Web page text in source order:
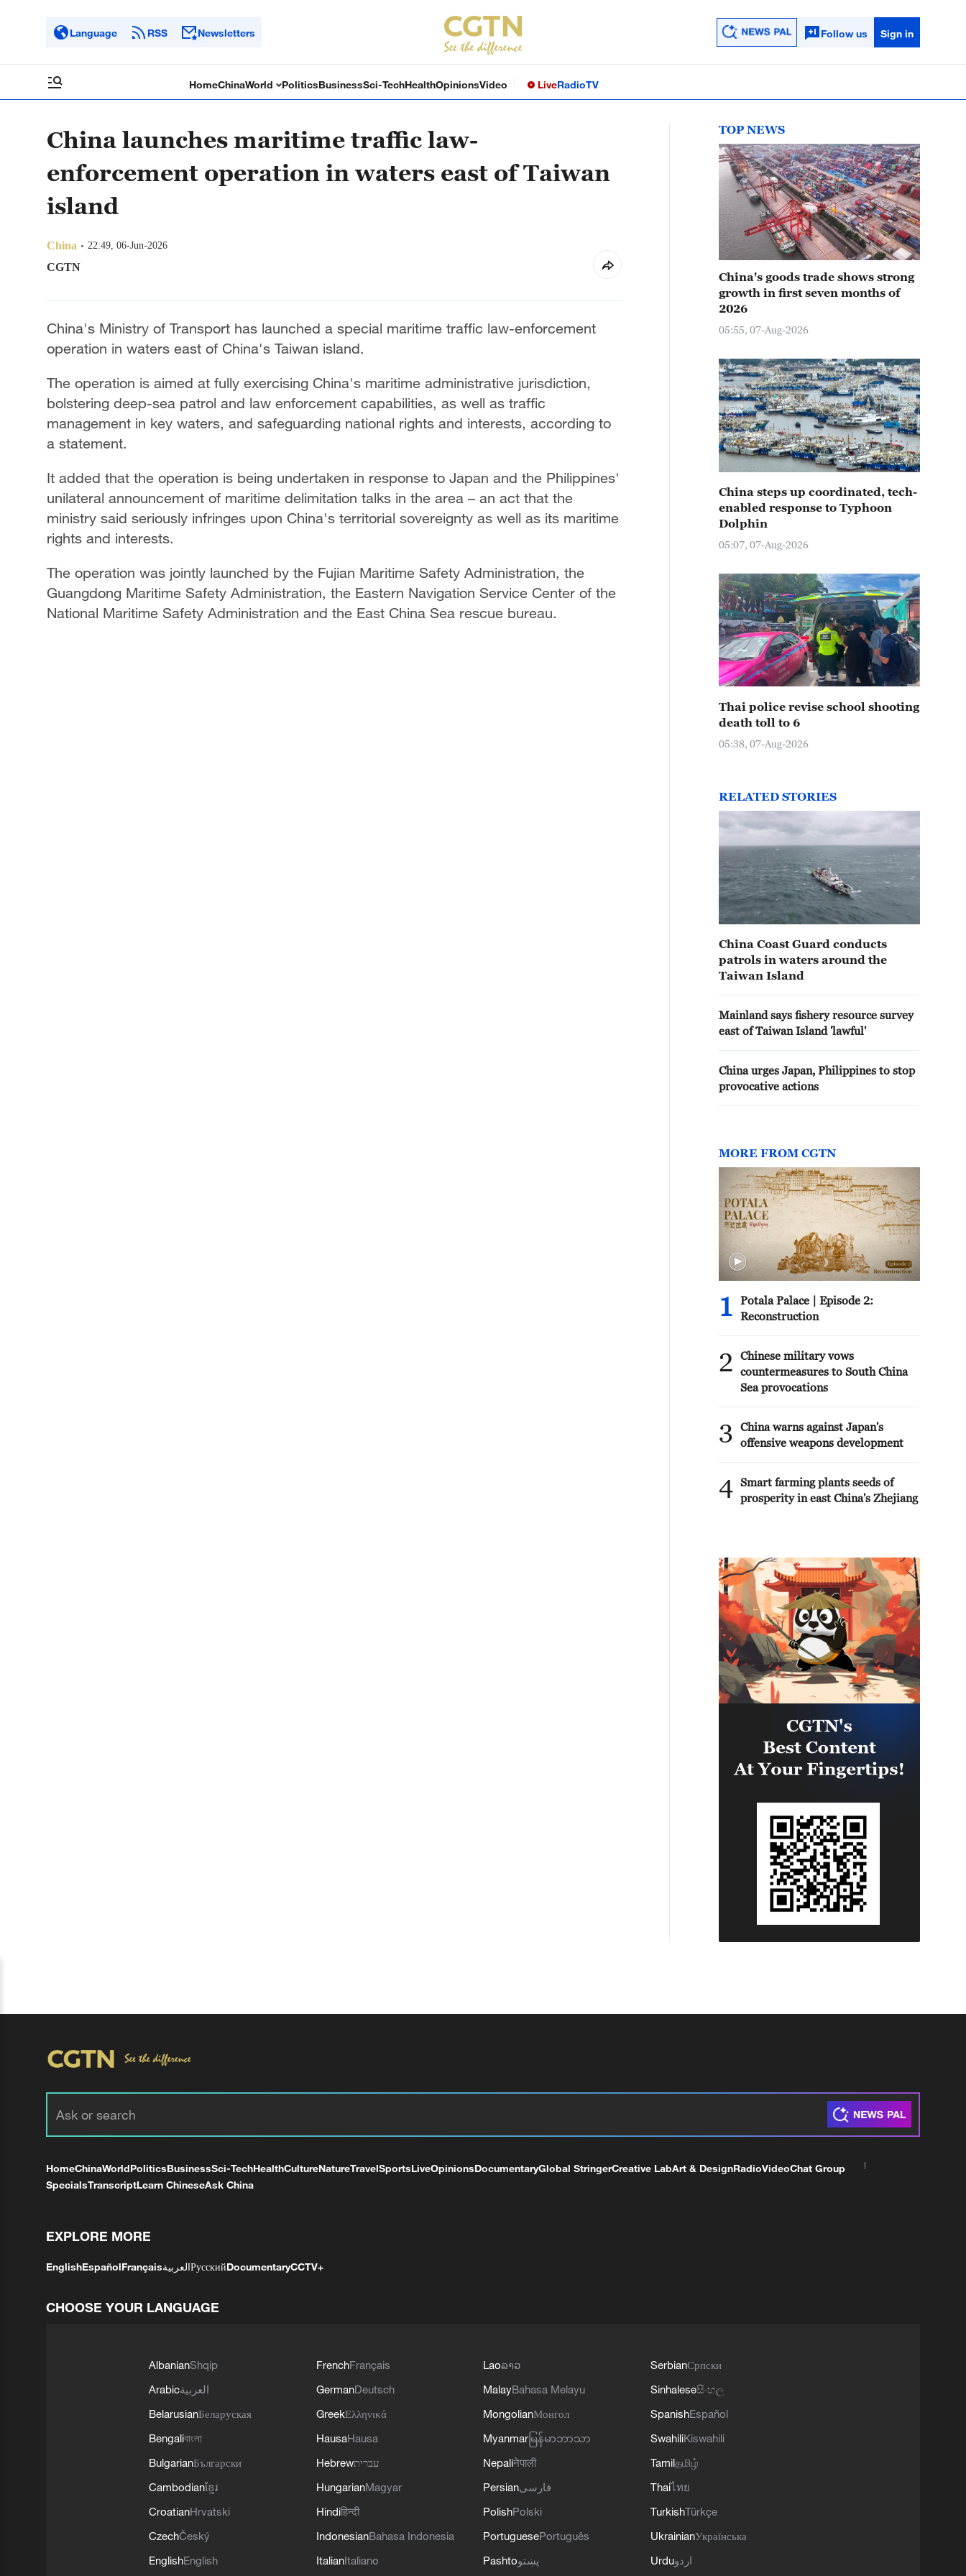
Language RSS Newsletters Follow us Sign in
HomeChinaWorld PoliticsBusinessSci-TechHealthOpinionsVideo LiveRadioTV
China launches maritime traffic law-
enforcement operation in waters east of Taiwan
island
China 22:49, 06-Jun-2026
CGTN
China's Ministry of Transport has launched a special maritime traffic law-enforcement
operation in waters east of China's Taiwan island.
The operation is aimed at fully exercising China's maritime administrative jurisdiction,
bolstering deep-sea patrol and law enforcement capabilities, as well as traffic
management in key waters, and safeguarding national rights and interests, according to
a statement.
It added that the operation is being undertaken in response to Japan and the Philippines'
unilateral announcement of maritime delimitation talks in the area – an act that the
ministry said seriously infringes upon China's territorial sovereignty as well as its maritime
rights and interests.
The operation was jointly launched by the Fujian Maritime Safety Administration, the
Guangdong Maritime Safety Administration, the Eastern Navigation Service Center of the
National Maritime Safety Administration and the East China Sea rescue bureau.
TOP NEWS
China's goods trade shows strong
growth in first seven months of
2026
05:55, 07-Aug-2026
China steps up coordinated, tech-
enabled response to Typhoon
Dolphin
05:07, 07-Aug-2026
Thai police revise school shooting
death toll to 6
05:38, 07-Aug-2026
RELATED STORIES
China Coast Guard conducts
patrols in waters around the
Taiwan Island
Mainland says fishery resource survey
east of Taiwan Island 'lawful'
China urges Japan, Philippines to stop
provocative actions
MORE FROM CGTN
1
Potala Palace | Episode 2:
Reconstruction
2
Chinese military vows
countermeasures to South China
Sea provocations
3
China warns against Japan's
offensive weapons development
4 Smart farming plants seeds of
prosperity in east China's Zhejiang
HomeChinaWorldPoliticsBusinessSci-TechHealthCultureNatureTravelSportsLiveOpinionsDocumentaryGlobal StringerCreative LabArt & DesignRadioVideoChat Group
SpecialsTranscriptLearn ChineseAsk China
EXPLORE MORE
EnglishEspañolFrançaisالعربيةРусскийDocumentaryCCTV+
CHOOSE YOUR LANGUAGE
AlbanianShqip
Arabicالعربية
BelarusianБеларуская
Bengaliবাংলা
BulgarianБългарски
Cambodianខ្មែរ
CroatianHrvatski
CzechČeský
EnglishEnglish
FrenchFrançais
GermanDeutsch
GreekΕλληνικά
HausaHausa
Hebrewעברית
HungarianMagyar
Hindiहिन्दी
IndonesianBahasa Indonesia
ItalianItaliano
Laoລາວ
MalayBahasa Melayu
MongolianМонгол
Myanmar မြန်မာဘာသာ
Nepaliनेपाली
Persianفارسی
PolishPolski
PortuguesePortuguês
Pashtoپښتو
SerbianСрпски
Sinhaleseසිංහල
SpanishEspañol
SwahiliKiswahili
Tamilதமிழ்
Thaiไทย
TurkishTürkçe
UkrainianУкраїнська
Urduاردو